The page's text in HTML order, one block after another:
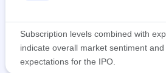
Subscription levels combined with
indicate overall market sentiment
expectations for the IPO.